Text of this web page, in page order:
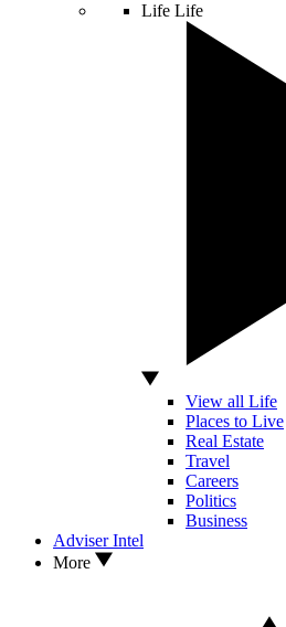
Life Life
View all Life
Places to Live
Real Estate
Travel
Careers
Politics
Business
Adviser Intel
More